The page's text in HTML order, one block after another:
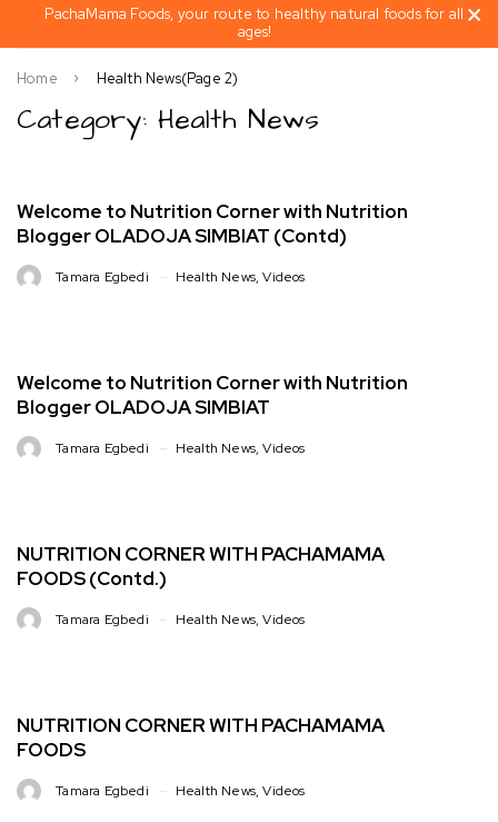
PachaMama Foods, your route to healthy natural foods for all
ages!
Category: Health News
Home Health News(Page 2)
Welcome to Nutrition Corner with Nutrition
Blogger OLADOJA SIMBIAT (Contd)
Tamara Egbedi Health News,Videos
Welcome to Nutrition Corner with Nutrition
Blogger OLADOJA SIMBIAT
Tamara Egbedi Health News,Videos
NUTRITION CORNER WITH PACHAMAMA
FOODS (Contd.)
Tamara Egbedi Health News,Videos
NUTRITION CORNER WITH PACHAMAMA
FOODS
Tamara Egbedi Health News,Videos